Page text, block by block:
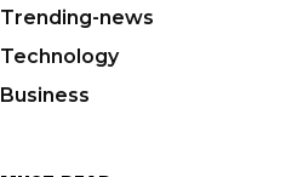
Trending-news
Technology
Business